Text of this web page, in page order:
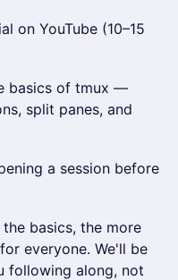
on YouTube (10–15
basics of tmux —
split panes, and
a session before
basics, the more
everyone. We'll be
following along, not